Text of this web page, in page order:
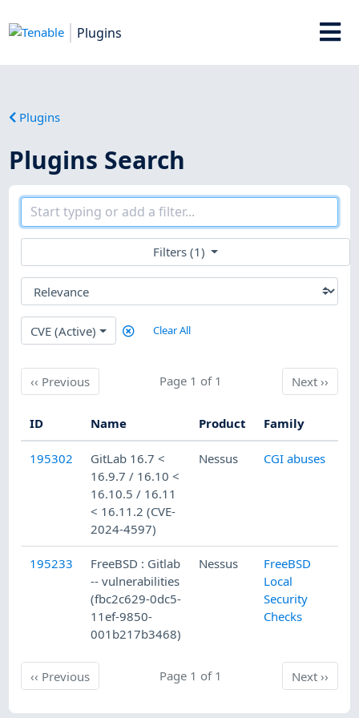
Plugins
Plugins
Plugins Search
Filters (1)
CVE (Active) Clear All
‹‹ PreviousPrevious Page 1 of 1 Next
Next››
ID Name Product Family
195302
GitLab 16.7 <
16.9.7 / 16.10 <
16.10.5 / 16.11
< 16.11.2 (CVE-
2024-4597)
Nessus CGI abuses
195233
FreeBSD : Gitlab
-- vulnerabilities
(fbc2c629-0dc5-
11ef-9850-
001b217b3468)
Nessus
FreeBSD
Local
Security
Checks
‹‹ PreviousPrevious Page 1 of 1 Next
Next››